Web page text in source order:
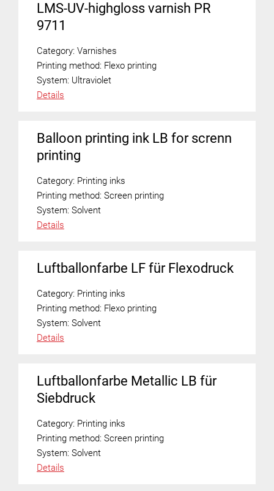
LMS-UV-highgloss varnish PR
9711
Category: Varnishes
Printing method: Flexo printing
System: Ultraviolet
Details
Balloon printing ink LB for screnn
printing
Category: Printing inks
Printing method: Screen printing
System: Solvent
Details
Luftballonfarbe LF für Flexodruck
Category: Printing inks
Printing method: Flexo printing
System: Solvent
Details
Luftballonfarbe Metallic LB für
Siebdruck
Category: Printing inks
Printing method: Screen printing
System: Solvent
Details